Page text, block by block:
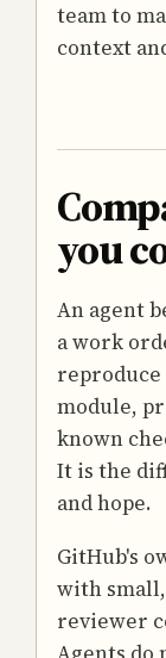
team to
context
you
An agent
a work
reproduce
module,
known
It is the
and hope.
GitHub's
with
reviewer